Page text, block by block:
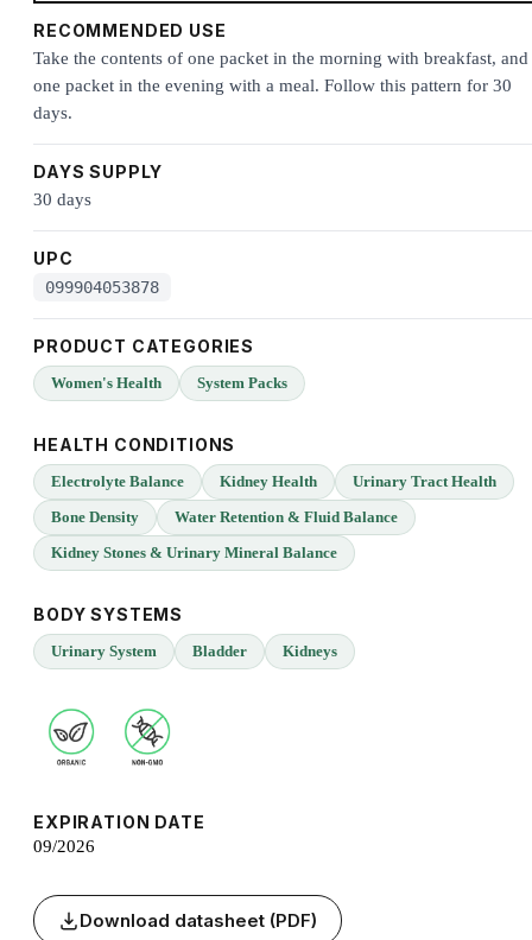
RECOMMENDED USE
Take the contents of one packet in the morning with breakfast, and
one packet in the evening with a meal. Follow this pattern for 30
days.
DAYS SUPPLY
30 days
UPC
099904053878
PRODUCT CATEGORIES
Women's Health System Packs
HEALTH CONDITIONS
Electrolyte Balance Kidney Health
Urinary Tract Health
Bone Density
Water Retention & Fluid Balance
Kidney Stones & Urinary Mineral Balance
BODY SYSTEMS
Urinary System Bladder Kidneys
EXPIRATION DATE
09/2026
Download datasheet (PDF)